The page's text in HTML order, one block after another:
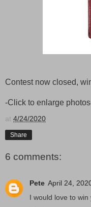
Contest now closed,
-Click to enlarge
at 4/24/2020
Share
6 comments:
Pete April 24,
I would love to